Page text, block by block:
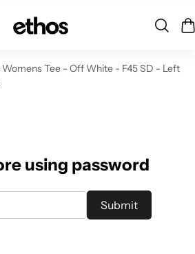
Womens Tee - Off White - F45 SD - Left
using password
Submit